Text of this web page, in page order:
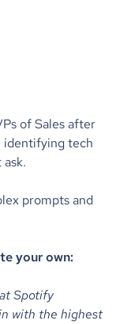
of Sales after
identifying tech
prompts and
your own:
Spotify
with the highest